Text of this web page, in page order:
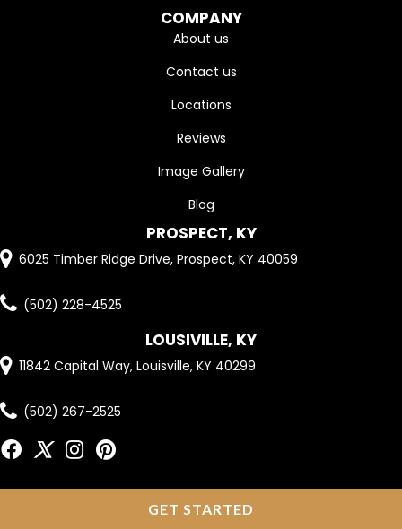
COMPANY
About us
Contact us
Locations
Reviews
Image Gallery
Blog
PROSPECT, KY
6025 Timber Ridge Drive, Prospect, KY 40059
(502) 228-4525
LOUSIVILLE, KY
11842 Capital Way, Louisville, KY 40299
(502) 267-2525
GET STARTED